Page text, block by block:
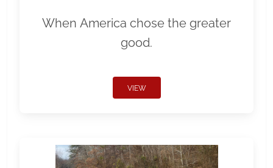
When America chose the greater
good.
VIEW